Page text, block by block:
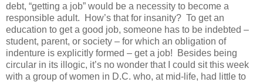
debt, “getting a job” would be a necessity to become a
responsible adult. How’s that for insanity? To get an
education to get a good job, someone has to be indebted –
student, parent, or society – for which an obligation of
indenture is explicitly formed – get a job! Besides being
circular in its illogic, it’s no wonder that I could sit this week
with a group of women in D.C. who, at mid-life, had little to